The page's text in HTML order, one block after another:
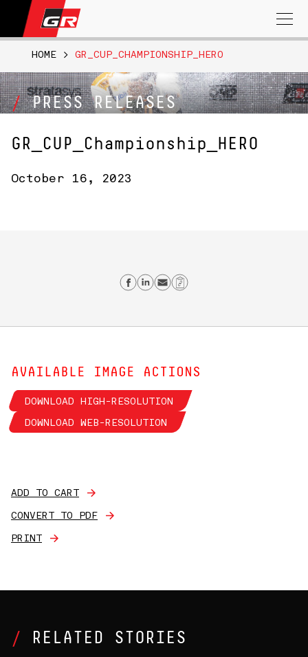
Search
for:
PRESS RELEASES
HOME > GR_CUP_CHAMPIONSHIP_HERO
GR_CUP_Championship_HERO
October 16, 2023
Share on Facebook
Share on Linkedin
Send email
Copy Link
AVAILABLE IMAGE ACTIONS
DOWNLOAD HIGH-RESOLUTION
DOWNLOAD WEB-RESOLUTION
ADD TO CART
CONVERT TO PDF
PRINT
RELATED STORIES